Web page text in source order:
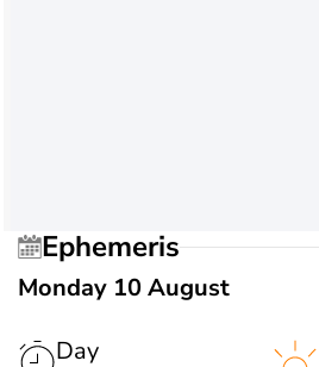
Ephemeris
Monday 10 August
Day